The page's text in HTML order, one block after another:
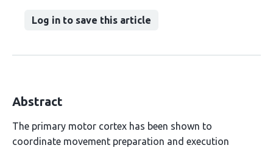
Log in to save this article
Abstract
The primary motor cortex has been shown to
coordinate movement preparation and execution